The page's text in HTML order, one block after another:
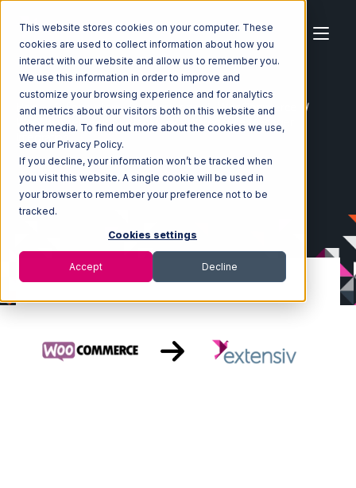
This website stores cookies on your computer. These
cookies are used to collect information about how you
interact with our website and allow us to remember you.
We use this information in order to improve and
customize your browsing experience and for analytics
and metrics about our visitors both on this website and
other media. To find out more about the cookies we use,
see our Privacy Policy.
If you decline, your information won’t be tracked when
you visit this website. A single cookie will be used in
your browser to remember your preference not to be
tracked.
Cookies settings
Accept Decline
Home Ecosystem Integrations
WooCommerce
WooCommerce with Extensiv 3PL Warehouse Manager